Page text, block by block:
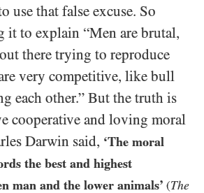
use that false excuse. So
it to explain “Men are brutal,
out there trying to reproduce
very competitive, like bull
each other.” But the truth is
cooperative and loving moral
Darwin said, ‘The moral
the best and highest
man and the lower animals’ (The